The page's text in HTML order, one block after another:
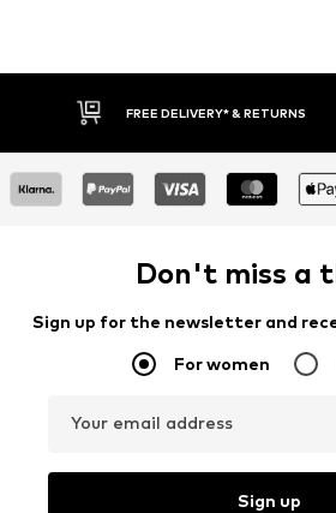
30 DAY RETURN POLICY
Don't miss a
Sign up for the newsletter and
For women
Your email address
Sign up